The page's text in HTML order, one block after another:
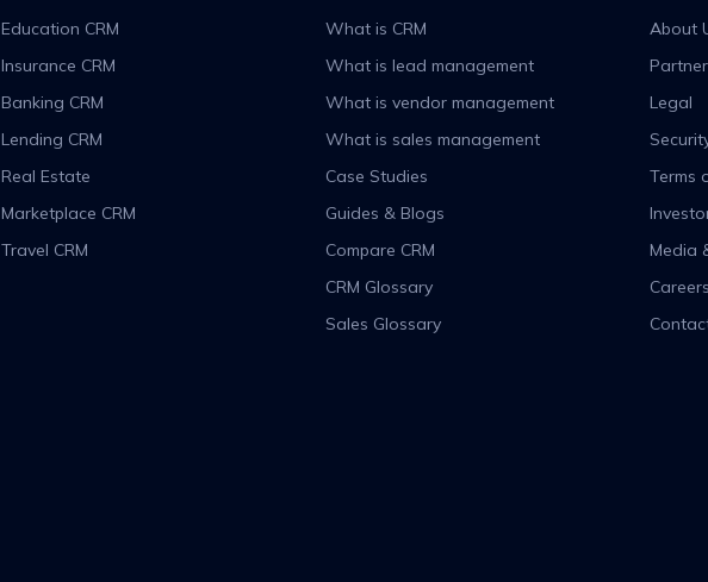
Education CRM
Insurance CRM
Banking CRM
Lending CRM
Real Estate
Marketplace CRM
Travel CRM
What is CRM
What is lead management
What is vendor management
What is sales management
Case Studies
Guides & Blogs
Compare CRM
CRM Glossary
Sales Glossary
About
Legal
Terms
Media